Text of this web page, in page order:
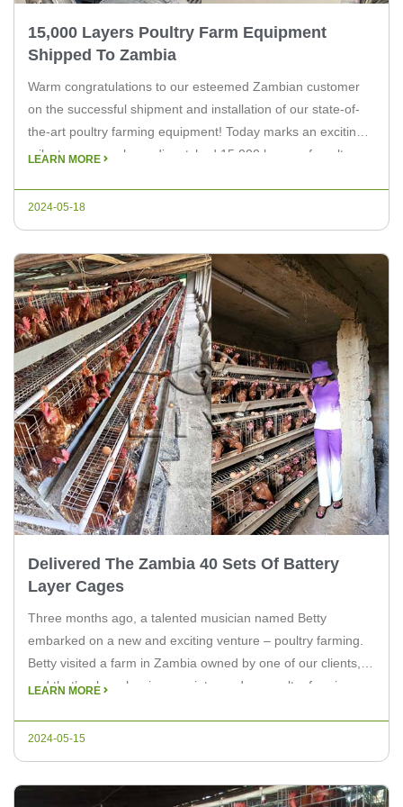
15,000 Layers Poultry Farm Equipment
Shipped To Zambia
Warm congratulations to our esteemed Zambian customer
on the successful shipment and installation of our state-of-
the-art poultry farming equipment! Today marks an exciting
milestone as we have dispatched 15,000 layers of poultry
on their farm. Shipping Details: We are thrilled to support the
LEARN MORE
2024-05-18
Delivered The Zambia 40 Sets Of Battery
Layer Cages
Three months ago, a talented musician named Betty
embarked on a new and exciting venture – poultry farming.
Betty visited a farm in Zambia owned by one of our clients,
and that’s where her journey into modern poultry farming
the intricacies of modern poultry […]
LEARN MORE
2024-05-15